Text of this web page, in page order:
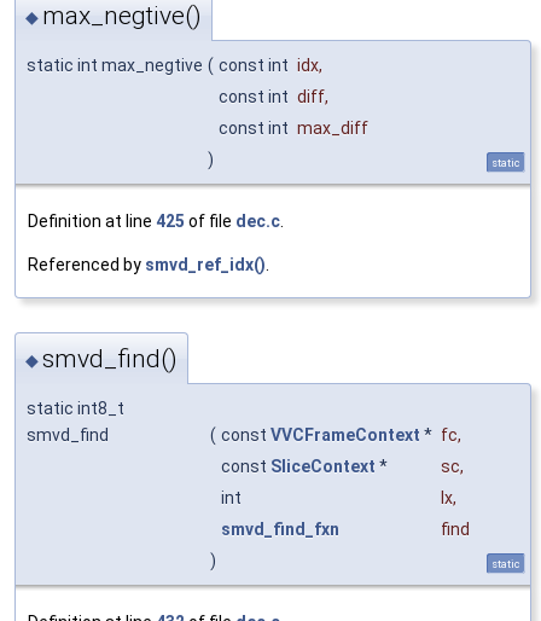
◆ max_negtive()
static int max_negtive ( const int idx,
const int diff,
const int max_diff
)
static
Definition at line 425 of file dec.c.
Referenced by smvd_ref_idx().
◆smvd_find()
static int8_t
smvd_find
( const VVCFrameContext * fc,
const SliceContext * sc,
int
lx,
smvd_find_fxn
find
)
static